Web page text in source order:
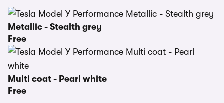
Metallic - Stealth grey
Free
Multi coat - Pearl white
Free